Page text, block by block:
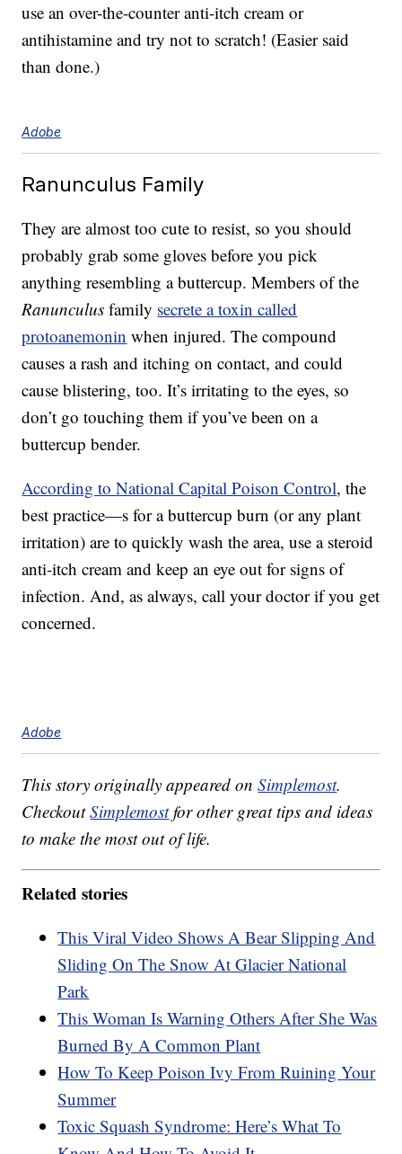
use an over-the-counter anti-itch cream or
antihistamine and try not to scratch! (Easier said
than done.)
Adobe
Ranunculus Family
They are almost too cute to resist, so you should
probably grab some gloves before you pick
anything resembling a buttercup. Members of the
Ranunculus family secrete a toxin called
protoanemonin when injured. The compound
causes a rash and itching on contact, and could
cause blistering, too. It’s irritating to the eyes, so
don’t go touching them if you’ve been on a
buttercup bender.
According to National Capital Poison Control, the
best practice—s for a buttercup burn (or any plant
irritation) are to quickly wash the area, use a steroid
anti-itch cream and keep an eye out for signs of
infection. And, as always, call your doctor if you get
concerned.
Adobe
This story originally appeared onSimplemost.
CheckoutSimplemostfor other great tips and ideas
to make the most out of life.
Related stories
This Viral Video Shows A Bear Slipping And
Sliding On The Snow At Glacier National
Park
This Woman Is Warning Others After She Was
Burned By A Common Plant
How To Keep Poison Ivy From Ruining Your
Summer
Toxic Squash Syndrome: Here’s What To